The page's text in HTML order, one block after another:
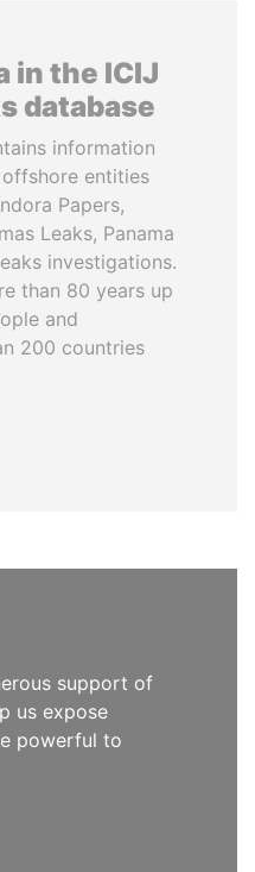
in the ICIJ
database
information
entities
Papers,
Leaks, Panama
investigations.
than 80 years up
and
200 countries
support of
us expose
powerful to